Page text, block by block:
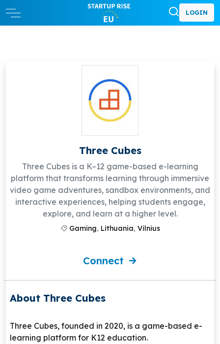
LOGIN
Three Cubes
Three Cubes is a K–12 game-based e-learning
platform that transforms learning through immersive
video game adventures, sandbox environments, and
interactive experiences, helping students engage,
explore, and learn at a higher level.
Gaming, Lithuania, Vilnius
Connect
About Three Cubes
Three Cubes, founded in 2020, is a game-based e-
learning platform for K12 education.